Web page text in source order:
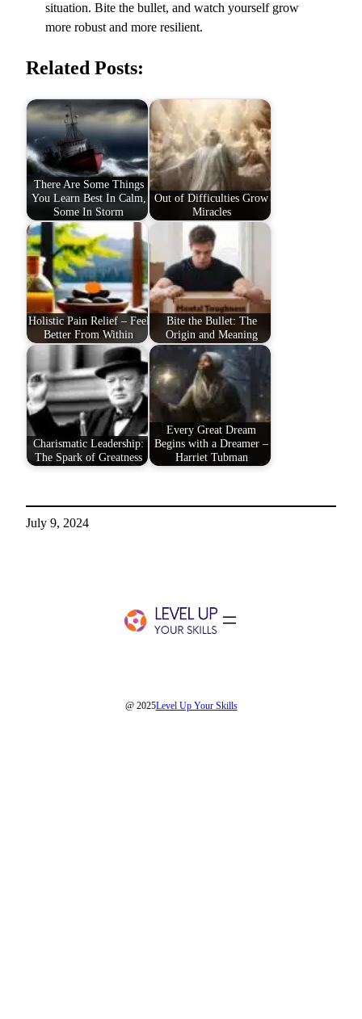
situation. Bite the bullet, and watch yourself grow
more robust and more resilient.
Related Posts:
There Are Some Things
You Learn Best In Calm,
Some In Storm
Out of Difficulties Grow
Miracles
Holistic Pain Relief – Feel
Better From Within
Bite the Bullet: The
Origin and Meaning
Charismatic Leadership:
The Spark of Greatness
Every Great Dream
Begins with a Dreamer –
Harriet Tubman
July 9, 2024
@ 2025Level Up Your Skills